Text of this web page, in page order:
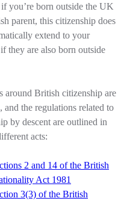
if you’re born outside the UK
parent, this citizenship does
extend to your
they are also born outside
around British citizenship are
and the regulations related to
by descent are outlined in
acts:
2 and 14 of the British
Act 1981
3(3) of the British